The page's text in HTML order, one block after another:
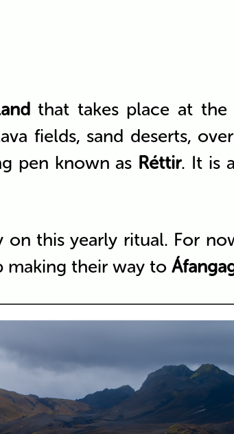
that takes place at the
fields, sand deserts,
pen known as Réttir. It is
on this yearly ritual. For
their way to